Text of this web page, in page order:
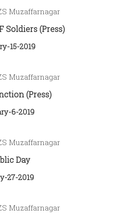
Soldiers (Press)
15-2019
(Press)
6-2019
Day
27-2019